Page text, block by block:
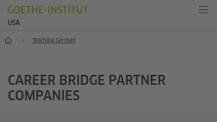
USA
Home Teaching German
CAREER BRIDGE PARTNER
COMPANIES